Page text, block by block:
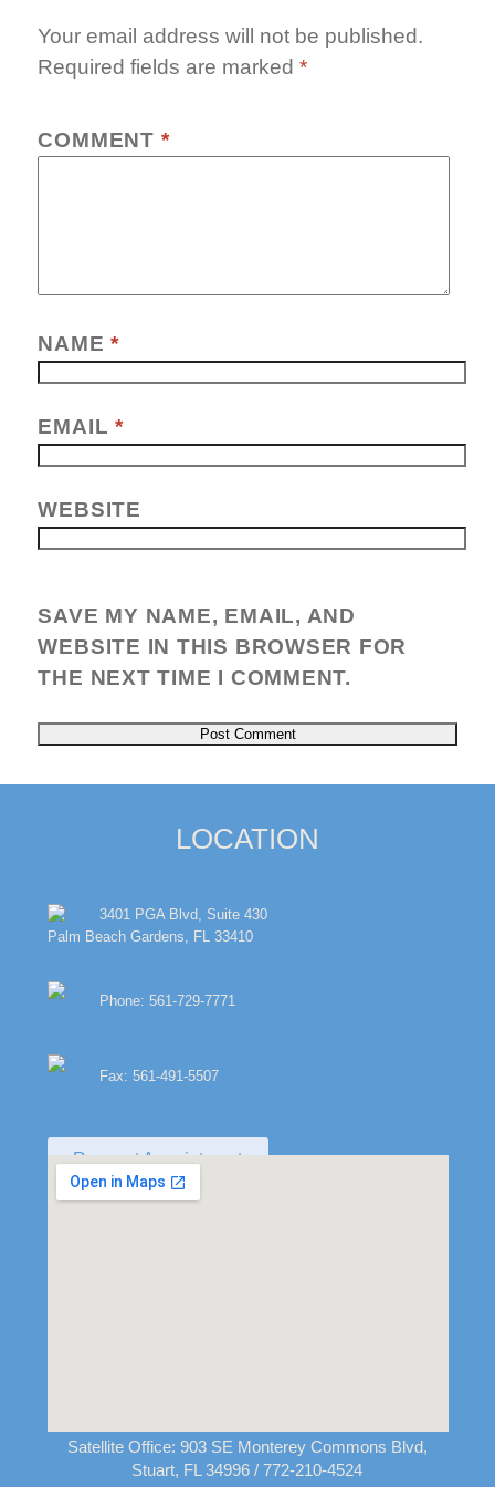
Your email address will not be published.
Required fields are marked*
COMMENT *
NAME*
EMAIL*
WEBSITE
SAVE MY NAME, EMAIL, AND
WEBSITE IN THIS BROWSER FOR
THE NEXT TIME I COMMENT.
LOCATION
3401 PGA Blvd, Suite 430
Palm Beach Gardens, FL 33410
Phone: 561-729-7771
Fax: 561-491-5507
Request Appointment
Satellite Office: 903 SE Monterey Commons Blvd,
Stuart, FL 34996 / 772-210-4524